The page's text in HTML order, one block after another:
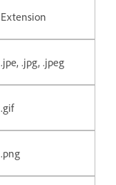
Extension
.jpe, .jpg, .jpeg
.gif
.png